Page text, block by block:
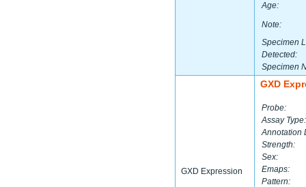
Age:
Note:
Specimen
Detected:
Specimen
GXD Expression
GXD
Probe:
Assay Type:
Annotation
Strength:
Sex:
Emaps:
Pattern: